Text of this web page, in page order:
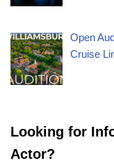
Open
Cruise
Looking for
Actor?